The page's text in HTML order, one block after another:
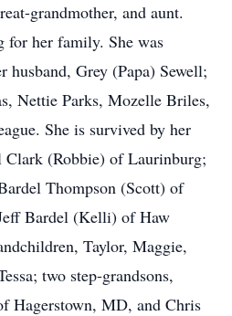
grandmother, and aunt.
for her family. She was
husband, Grey (Papa) Sewell;
Nettie Parks, Mozelle Briles,
She is survived by her
Clark (Robbie) of Laurinburg;
Thompson (Scott) of
Bardel (Kelli) of Haw
Taylor, Maggie,
two step-grandsons,
Hagerstown, MD, and Chris